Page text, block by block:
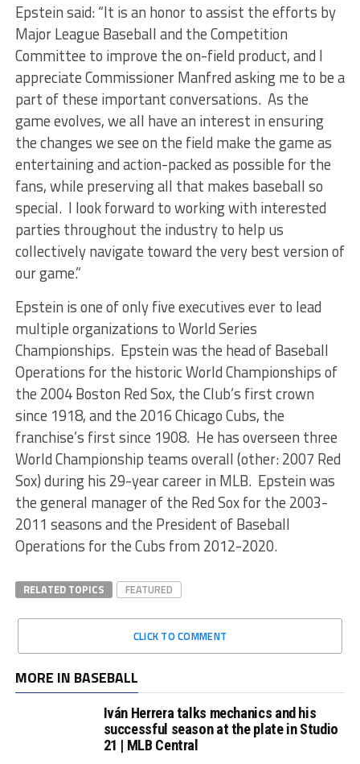
Epstein said: “It is an honor to assist the efforts by
Major League Baseball and the Competition
Committee to improve the on-field product, and I
appreciate Commissioner Manfred asking me to be a
part of these important conversations. As the
game evolves, we all have an interest in ensuring
the changes we see on the field make the game as
entertaining and action-packed as possible for the
fans, while preserving all that makes baseball so
special. I look forward to working with interested
parties throughout the industry to help us
collectively navigate toward the very best version of
our game.”
Epstein is one of only five executives ever to lead
multiple organizations to World Series
Championships. Epstein was the head of Baseball
Operations for the historic World Championships of
the 2004 Boston Red Sox, the Club’s first crown
since 1918, and the 2016 Chicago Cubs, the
franchise’s first since 1908. He has overseen three
World Championship teams overall (other: 2007 Red
Sox) during his 29-year career in MLB. Epstein was
the general manager of the Red Sox for the 2003-
2011 seasons and the President of Baseball
Operations for the Cubs from 2012-2020.
RELATED TOPICS FEATURED
CLICK TO COMMENT
MORE IN BASEBALL
Iván Herrera talks mechanics and his
successful season at the plate in Studio
21 | MLB Central